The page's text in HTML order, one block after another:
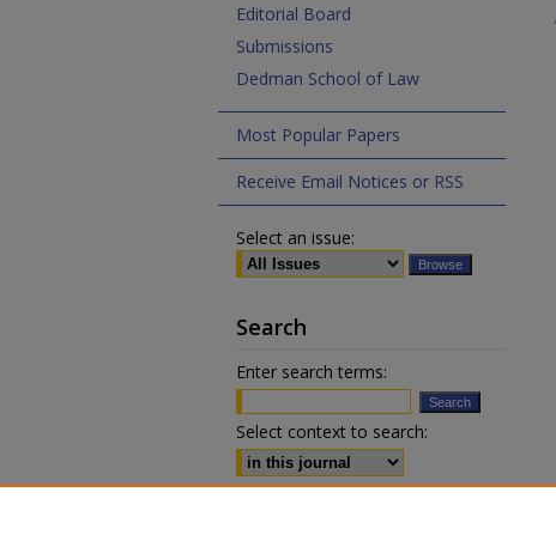
Editorial Board
Submissions
Dedman School of Law
Most Popular Papers
Receive Email Notices or RSS
Select an issue:
Search
Enter search terms:
Select context to search: